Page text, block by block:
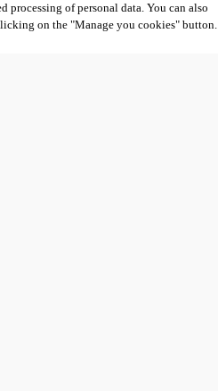
processing of personal data. You can also
on the "Manage you cookies" button.